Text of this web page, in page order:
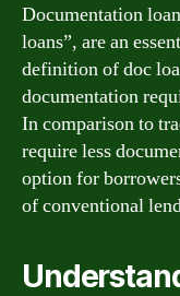
Documentation
loans”, are an
definition of doc
documentation
In comparison to
require less
option for
of conventional